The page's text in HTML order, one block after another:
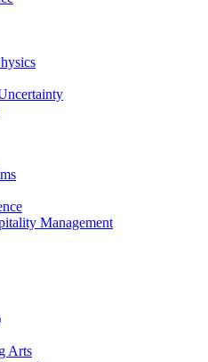
Management
Arts